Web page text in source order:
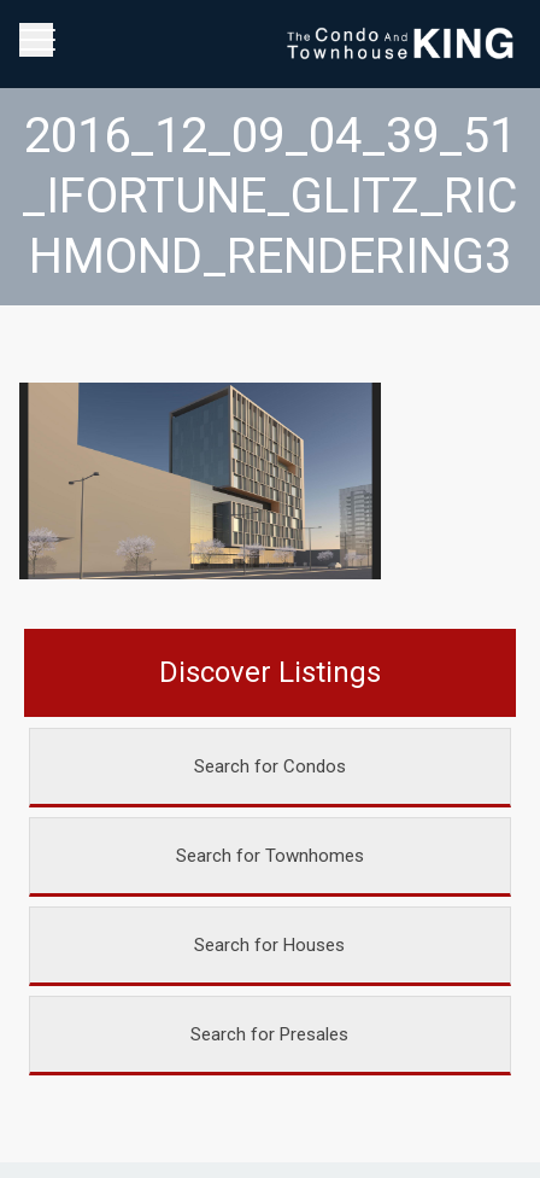
2016_12_09_04_39_51
_IFORTUNE_GLITZ_RIC
HMOND_RENDERING3
Discover Listings
Search for Condos
Search for Townhomes
Search for Houses
Search for Presales